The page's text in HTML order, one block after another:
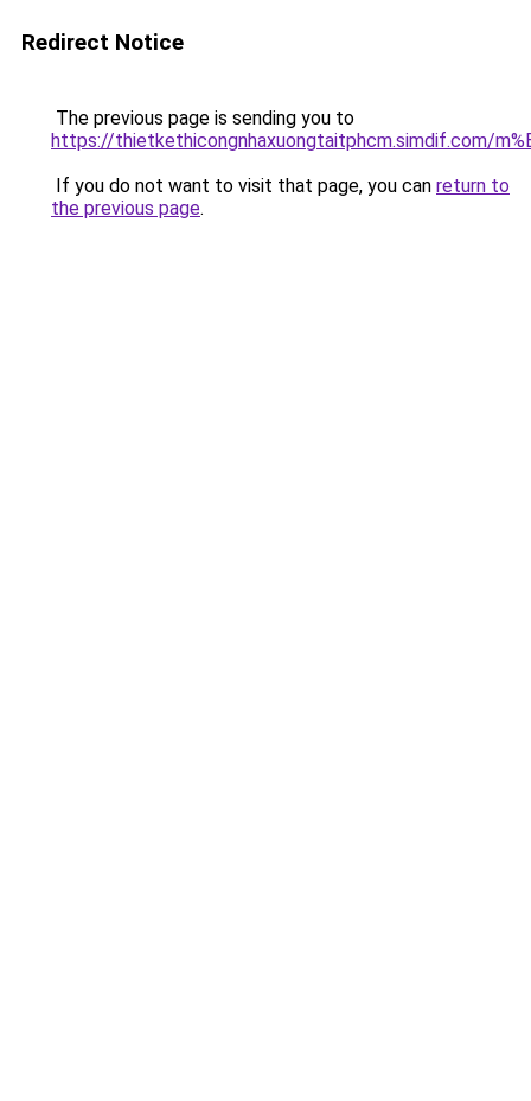
Redirect Notice
The previous page is sending you to
https://thietkethicongnhaxuongtaitphcm.simdif.com/
If you do not want to visit that page, you can return to
the previous page.